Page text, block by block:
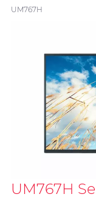
UM767H
UM767H